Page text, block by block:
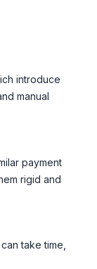
introduce
manual
payment
rigid and
take time,